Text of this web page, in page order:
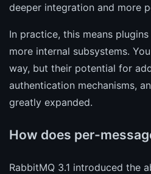
deeper integration and more
In practice, this means
more internal subsystems.
way, but their potential for
authentication mechanisms,
greatly expanded.
How does per-
RabbitMQ 3.1 introduced the